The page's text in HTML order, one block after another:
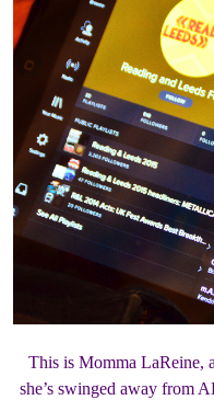
This is Momma LaReine,
she’s swinged away from